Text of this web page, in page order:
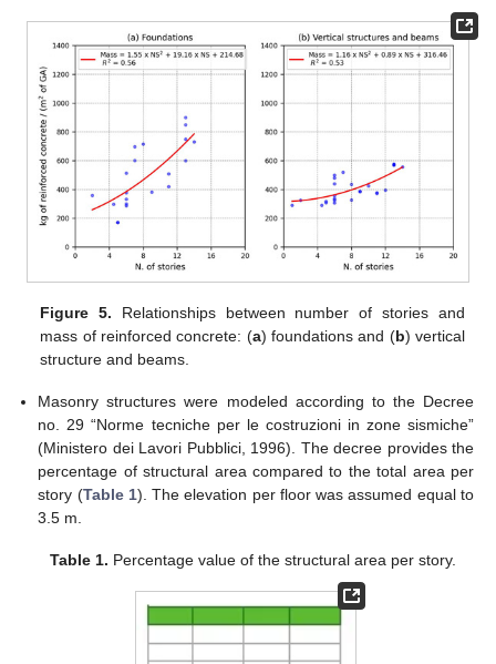
Figure 5. Relationships between number of stories and
mass of reinforced concrete: (a) foundations and (b) vertical
structure and beams.
Masonry structures were modeled according to the Decree
no. 29 “Norme tecniche per le costruzioni in zone sismiche”
(Ministero dei Lavori Pubblici, 1996). The decree provides the
percentage of structural area compared to the total area per
story (Table 1). The elevation per floor was assumed equal to
3.5 m.
Table 1. Percentage value of the structural area per story.